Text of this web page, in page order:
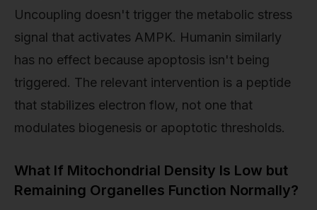
Uncoupling doesn't trigger the metabolic stress
signal that activates AMPK. Humanin similarly
has no effect because apoptosis isn't being
triggered. The relevant intervention is a peptide
that stabilizes electron flow, not one that
modulates biogenesis or apoptotic thresholds.
What If Mitochondrial Density Is Low but
Remaining Organelles Function Normally?